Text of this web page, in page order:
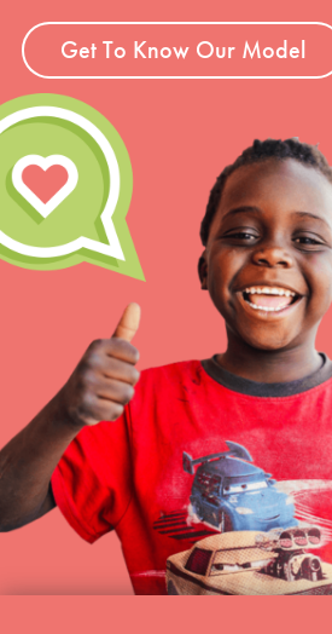
Get To Know Our Model